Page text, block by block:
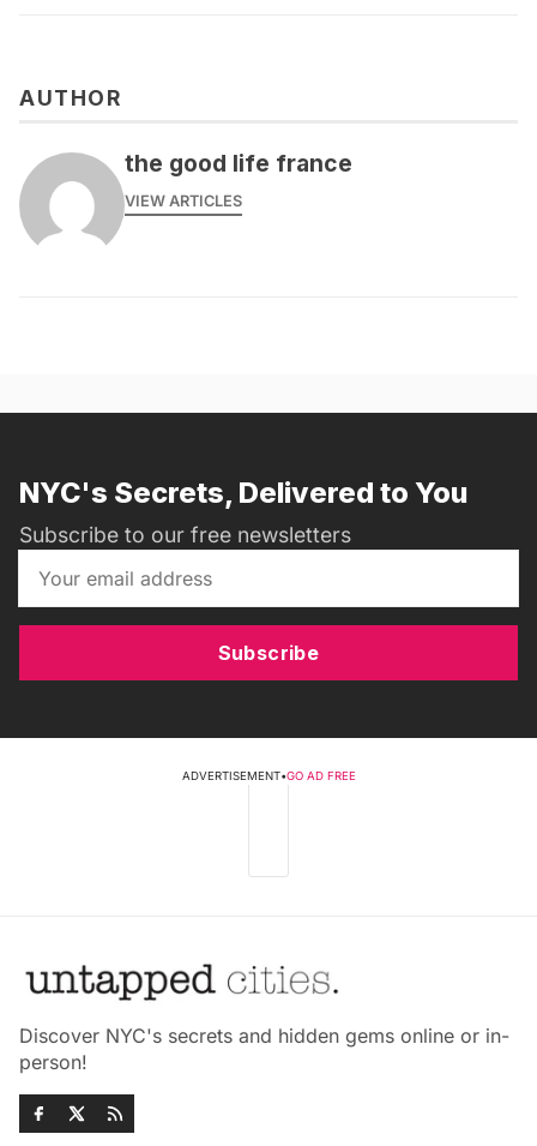
AUTHOR
the good life france
VIEW ARTICLES
NYC's Secrets, Delivered to You
Subscribe to our free newsletters
Subscribe
ADVERTISEMENT•GO AD FREE
Discover NYC's secrets and hidden gems online or in-
person!